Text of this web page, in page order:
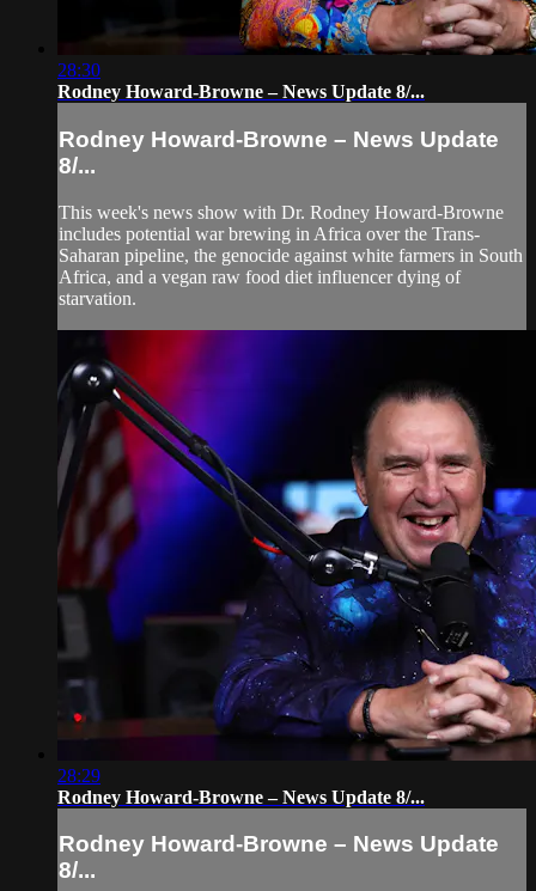
28:30
Rodney Howard-Browne – News Update 8/...
Rodney Howard-Browne – News Update
8/...
This week's news show with Dr. Rodney Howard-Browne
includes potential war brewing in Africa over the Trans-
Saharan pipeline, the genocide against white farmers in South
Africa, and a vegan raw food diet influencer dying of
starvation.
28:29
Rodney Howard-Browne – News Update 8/...
Rodney Howard-Browne – News Update
8/...